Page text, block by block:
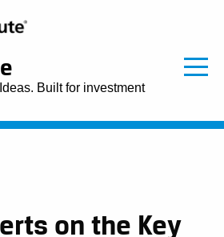
Built for investment
on the Key